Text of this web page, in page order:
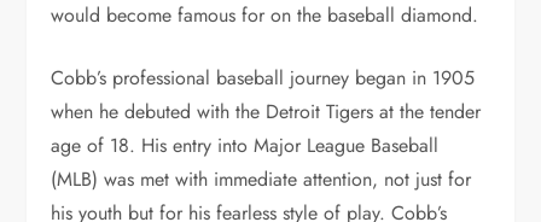
would become famous for on the baseball diamond.
Cobb’s professional baseball journey began in 1905
when he debuted with the Detroit Tigers at the tender
age of 18. His entry into Major League Baseball
(MLB) was met with immediate attention, not just for
his youth but for his fearless style of play. Cobb’s